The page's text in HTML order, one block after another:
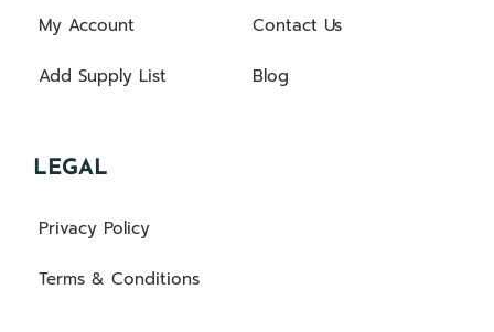
My Account
Add Supply List
Contact Us
Blog
LEGAL
Privacy Policy
Terms & Conditions